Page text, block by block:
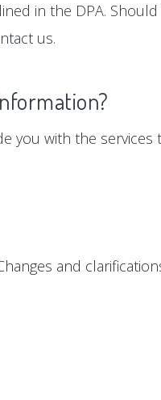
in the DPA.
us.
with the
and